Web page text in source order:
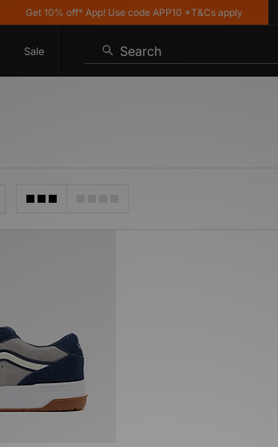
Get 10% off* App! Use code APP10 *T&Cs apply
Sale Search